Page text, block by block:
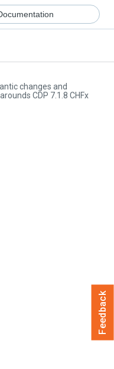
changes and
CDP 7.1.8 CHFx
Feedback